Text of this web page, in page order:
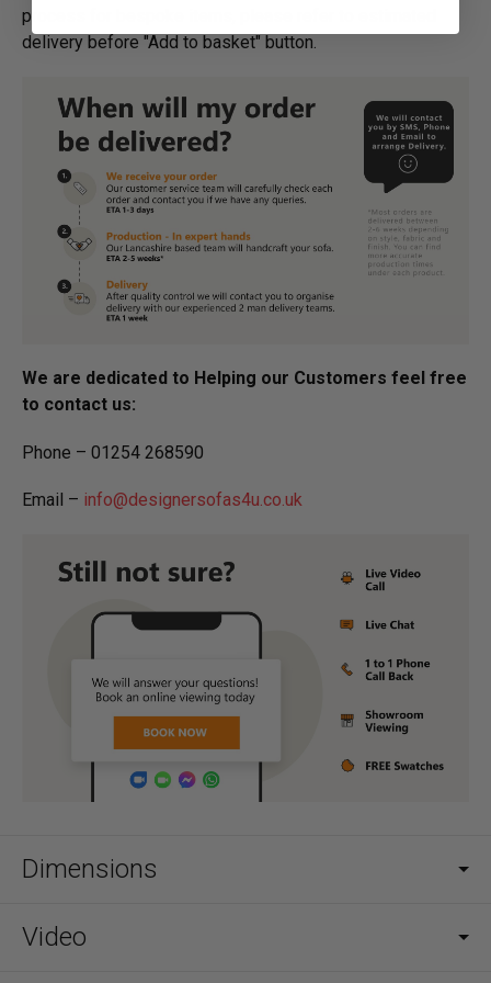
process for bespoke items, please refer to estimated
delivery before "Add to basket" button.­
We are dedicated to Helping our Customers feel free
to contact us:
Phone – 01254 268590
Email – info@designersofas4u.co.uk
Dimensions
Video